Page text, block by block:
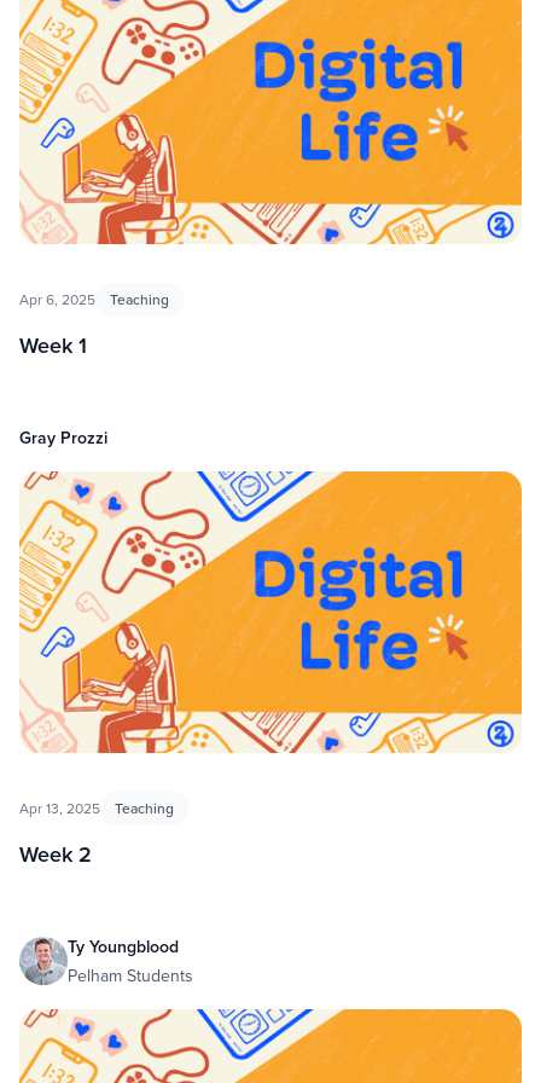
Apr 6, 2025 Teaching
Week 1
Gray Prozzi
Apr 13, 2025 Teaching
Week 2
Ty Youngblood
Pelham Students